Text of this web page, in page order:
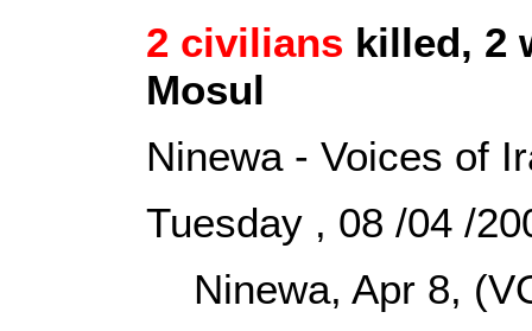
2 civilians killed, 2
Mosul
Ninewa - Voices of
Tuesday , 08 /04 /
Ninewa, Apr 8,